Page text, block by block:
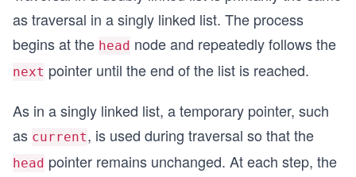
as traversal in a singly linked list. The process
begins at the head node and repeatedly follows the
next pointer until the end of the list is reached.
As in a singly linked list, a temporary pointer, such
as current, is used during traversal so that the
head pointer remains unchanged. At each step, the